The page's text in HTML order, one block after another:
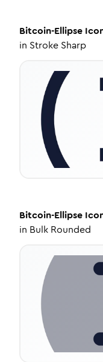
Bitcoin-Ellipse
in Stroke Sharp
Bitcoin-Ellipse
in Bulk Rounded